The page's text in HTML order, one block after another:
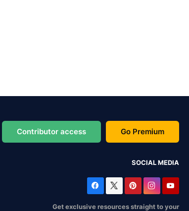
Contributor access Go Premium
SOCIAL MEDIA
Get exclusive resources straight to your